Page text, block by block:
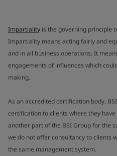
Impartiality is the governing principle
Impartiality means acting fairly and
and in all business operations. It
engagements of influences which
making.
As an accredited certification body,
certification to clients where they
another part of the BSI Group for the
we do not offer consultancy to clients
the same management system.